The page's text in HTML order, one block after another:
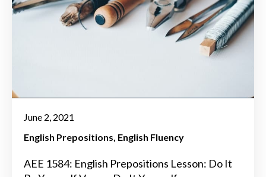
June 2, 2021
English Prepositions English Fluency
AEE 1584: English Prepositions Lesson: Do It